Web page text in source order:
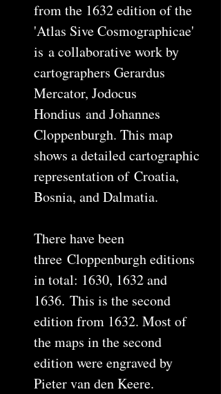
from the 1632 edition of the
'Atlas Sive Cosmographicae'
is a collaborative work by
cartographers Gerardus
Mercator, Jodocus
Hondius and Johannes
Cloppenburgh. This map
shows a detailed cartographic
representation of Croatia,
Bosnia, and Dalmatia.
There have been
three Cloppenburgh editions
in total: 1630, 1632 and
1636. This is the second
edition from 1632. Most of
the maps in the second
edition were engraved by
Pieter van den Keere.